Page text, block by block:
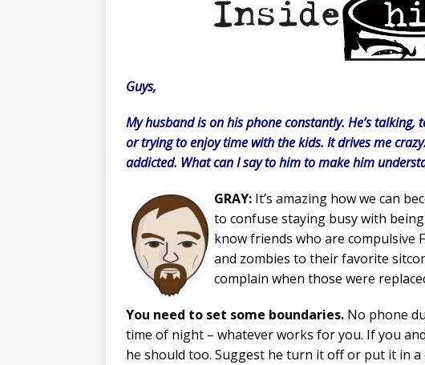
Guys,
My husband is on his phone constantly. He’s
or trying to enjoy time with the kids. It drives me crazy.
addicted. What can I say to him to make him
GRAY: It’s amazing how we can
to confuse staying busy with
know friends who are compulsive
and zombies to their favorite
complain when those were
You need to set some boundaries. No phone
time of night – whatever works for you. If you
he should too. Suggest he turn it off or put it in